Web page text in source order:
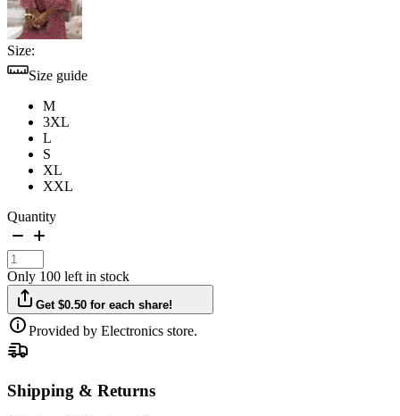
Size:
Size guide
M
3XL
L
S
XL
XXL
Quantity
Only 100 left in stock
Get $0.50 for each share!
Provided by Electronics store.
Shipping & Returns